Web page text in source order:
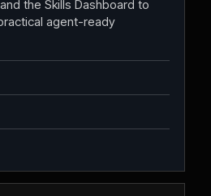
the Skills Dashboard to
agent-ready